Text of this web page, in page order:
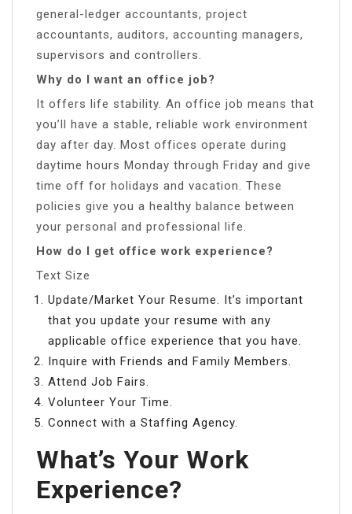
general-ledger accountants, project
accountants, auditors, accounting managers,
supervisors and controllers.
Why do I want an office job?
It offers life stability. An office job means that
you’ll have a stable, reliable work environment
day after day. Most offices operate during
daytime hours Monday through Friday and give
time off for holidays and vacation. These
policies give you a healthy balance between
your personal and professional life.
How do I get office work experience?
Text Size
Update/Market Your Resume. It’s important
that you update your resume with any
applicable office experience that you have.
Inquire with Friends and Family Members.
Attend Job Fairs.
Volunteer Your Time.
Connect with a Staffing Agency.
What’s Your Work
Experience?